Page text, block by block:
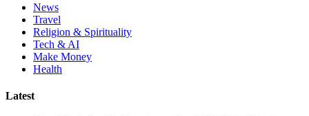
News
Travel
Religion & Spirituality
Tech & AI
Make Money
Health
Latest